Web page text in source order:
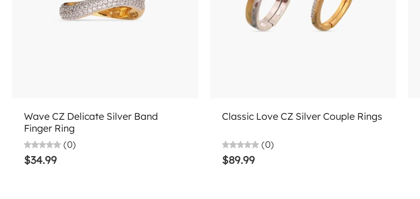
Wave CZ Delicate Silver Band
Finger Ring
(0)
$34.99
Classic Love CZ Silver Couple Rings
(0)
$89.99